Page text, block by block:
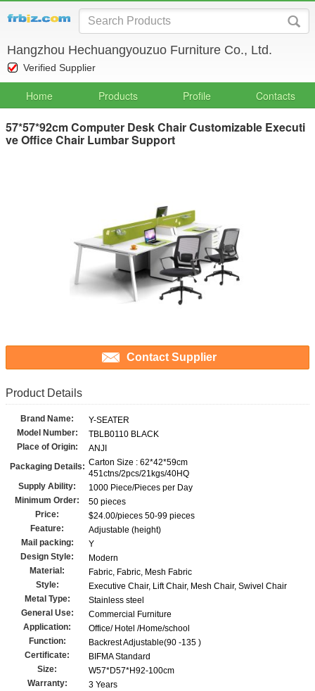
Hangzhou Hechuangyouzuo Furniture Co., Ltd.
Verified Supplier
Home Products Profile Contacts
57*57*92cm Computer Desk Chair Customizable Executi
ve Office Chair Lumbar Support
Contact Supplier
Product Details
Brand Name:
Y-SEATER
Model Number:
TBLB0110 BLACK
Place of Origin:
ANJI
Packaging Details: Carton Size : 62*42*59cm
451ctns/2pcs/21kgs/40HQ
Supply Ability:
1000 Piece/Pieces per Day
Minimum Order:
50 pieces
Price:
$24.00/pieces 50-99 pieces
Feature:
Adjustable (height)
Mail packing:
Y
Design Style:
Modern
Material:
Fabric, Fabric, Mesh Fabric
Style:
Executive Chair, Lift Chair, Mesh Chair, Swivel Chair
Metal Type:
Stainless steel
General Use:
Commercial Furniture
Application:
Office/ Hotel /Home/school
Function:
Backrest Adjustable(90 -135 )
Certificate:
BIFMA Standard
Size:
W57*D57*H92-100cm
Warranty:
3 Years